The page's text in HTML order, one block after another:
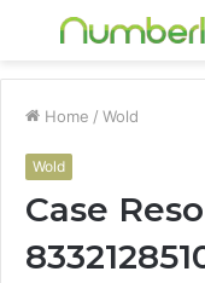
Menu
Home / Wold
Wold
Case